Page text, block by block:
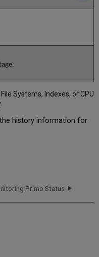
Systems, Indexes, or CPU
history information for
Primo Status